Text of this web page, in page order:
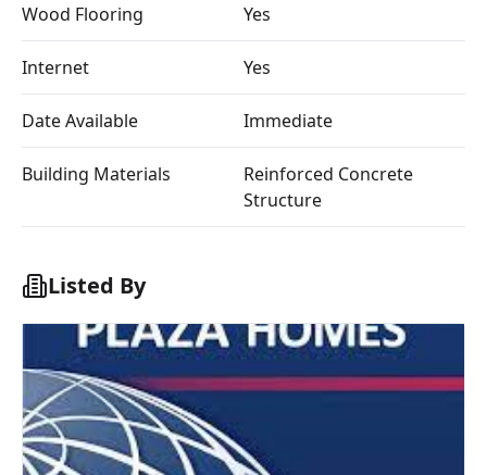
Wood Flooring Yes
Internet Yes
Date Available Immediate
Building Materials
Reinforced Concrete
Structure
Listed By